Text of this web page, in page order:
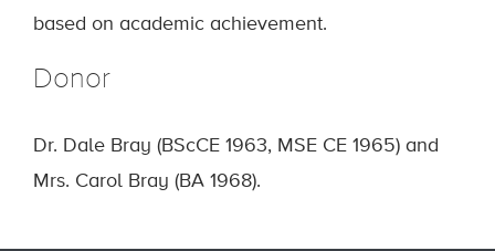
based on academic achievement.
Donor
Dr. Dale Bray (BScCE 1963, MSE CE 1965) and
Mrs. Carol Bray (BA 1968).